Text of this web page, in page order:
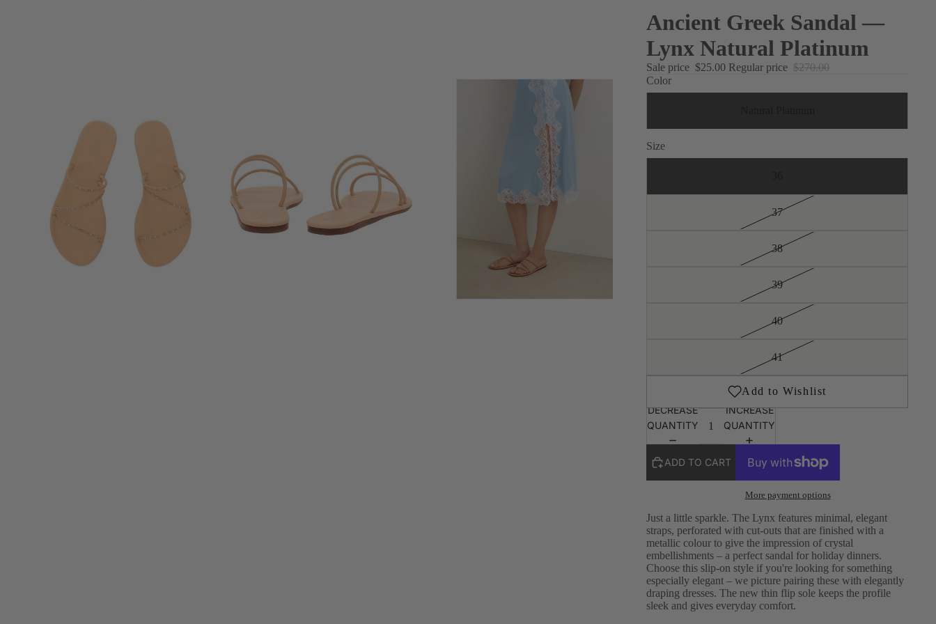
SALONI
TAYLOR STITCH
UNITED NUDE
VANESSA BRUNO
Ancient Greek Sandal —
Lynx Natural Platinum
Sale price $25.00 Regular price $270.00
Color
Size
37
38
39
40
41
DECREASE
QUANTITY
INCREASE
QUANTITY
ADD TO CART
More payment options
Just a little sparkle. The Lynx features minimal, elegant
straps, perforated with cut-outs that are finished with a
metallic colour to give the impression of crystal
embellishments – a perfect sandal for holiday dinners.
Choose this slip-on style if you're looking for something
especially elegant – we picture pairing these with elegantly
draping dresses. The new thin flip sole keeps the profile
sleek and gives everyday comfort.